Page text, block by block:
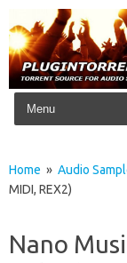
Skip to content
Home » Audio
MIDI, REX2)
Nano